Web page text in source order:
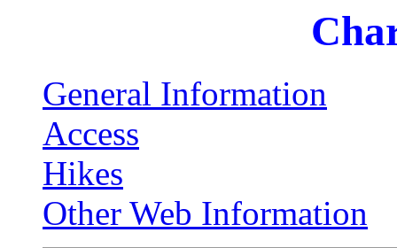
General Information
Access
Hikes
Other Web Information